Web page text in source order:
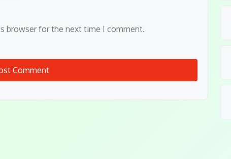
browser for the next time I comment.